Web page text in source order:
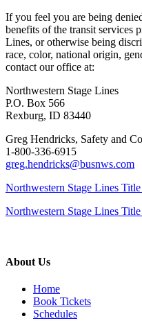
If you feel you are being
benefits of the transit services
Lines, or otherwise being
race, color, national origin,
contact our office at:
Northwestern Stage Lines
P.O. Box 566
Rexburg, ID 83440
Greg Hendricks, Safety and
1-800-336-6915
greg.hendricks@busnws.com
Northwestern Stage Lines
Northwestern Stage Lines
About Us
Home
Book Tickets
Schedules